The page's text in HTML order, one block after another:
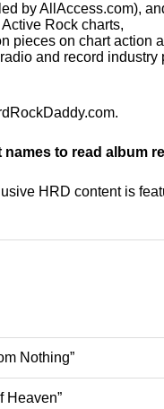
by AllAccess.com),
Rock charts,
pieces on chart action
and record industry
to read album
HRD content is
Nothing”
Heaven”